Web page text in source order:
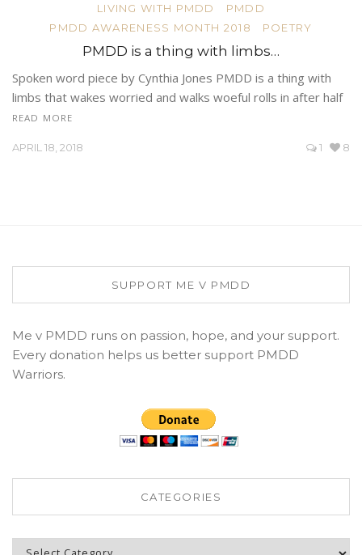
LIVING WITH PMDD
PMDD
PMDD AWARENESS MONTH 2018
POETRY
PMDD is a thing with limbs…
Spoken word piece by Cynthia Jones PMDD is a thing with
limbs that wakes worried and walks woeful rolls in after half
READ MORE
APRIL 18, 2018 1 8
SUPPORT ME V PMDD
Me v PMDD runs on passion, hope, and your support.
Every donation helps us better support PMDD
Warriors.
CATEGORIES
Categories